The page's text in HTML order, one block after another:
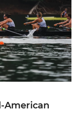
American